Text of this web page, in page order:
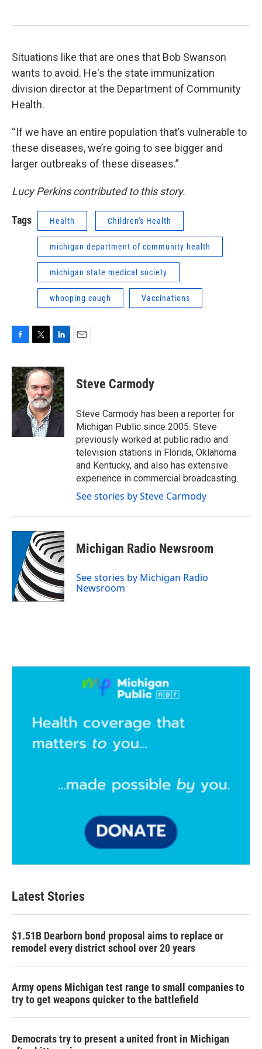
Situations like that are ones that Bob Swanson
wants to avoid. He's the state immunization
division director at the Department of Community
Health.
“If we have an entire population that’s vulnerable to
these diseases, we’re going to see bigger and
larger outbreaks of these diseases.”
Lucy Perkins contributed to this story.
Tags Health Children's Health
michigan department of community health
michigan state medical society
whooping cough Vaccinations
c
e
b
o
o
i
t
t
e
r
n
k
e
d
I
n
Steve Carmody
Steve Carmody has been a reporter for
Michigan Public since 2005. Steve
previously worked at public radio and
television stations in Florida, Oklahoma
and Kentucky, and also has extensive
experience in commercial broadcasting.
See stories by Steve Carmody
Michigan Radio Newsroom
See stories by Michigan Radio
Newsroom
Latest Stories
$1.51B Dearborn bond proposal aims to replace or
remodel every district school over 20 years
Army opens Michigan test range to small companies to
try to get weapons quicker to the battlefield
Democrats try to present a united front in Michigan